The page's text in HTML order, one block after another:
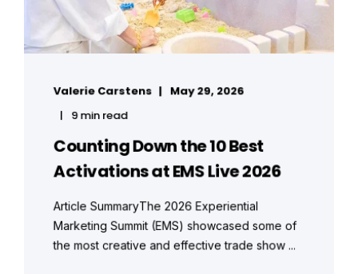
Valerie Carstens
May 29, 2026
9 min read
Counting Down the 10 Best
Activations at EMS Live 2026
Article SummaryThe 2026 Experiential
Marketing Summit (EMS) showcased some of
the most creative and effective trade show ...